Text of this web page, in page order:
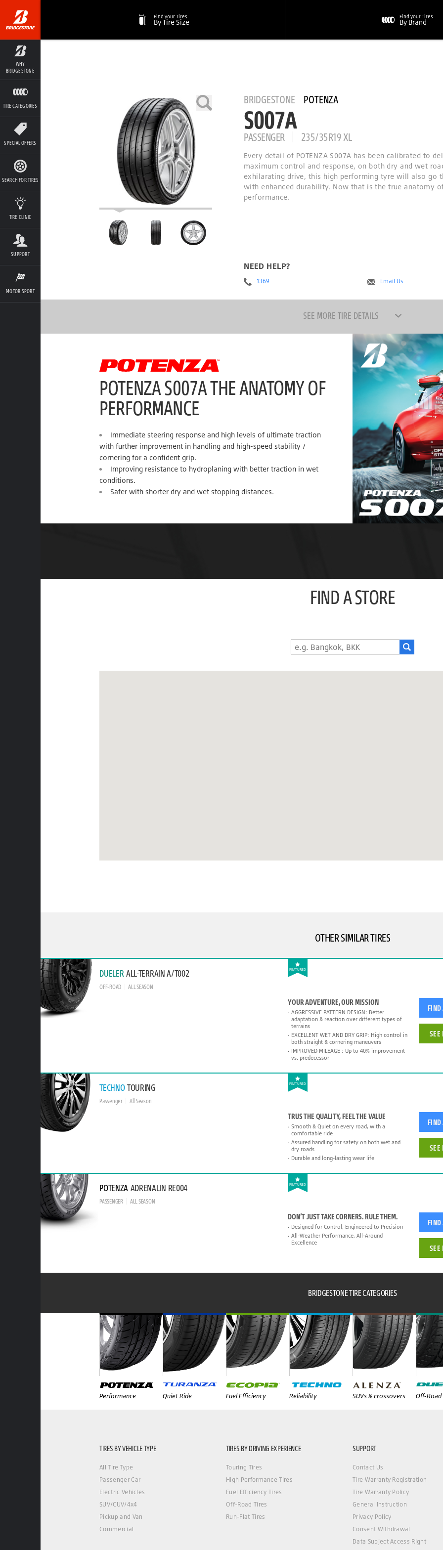
WHY
BRIDGESTONE
TIRE CATEGORIES
SPECIAL OFFERS
SEARCH FOR TIRES
TIRE CLINIC
SUPPORT
MOTOR SPORT
Find your Tires
By Tire Size
Find your Tires
By Brand
BRIDGESTONE POTENZA
S007A
PASSENGER 235/35R19 XL
Every detail of POTENZA S007A has been calibrated to
maximum control and response, on both dry and wet
exhilarating drive, this high performing tyre will also go
with enhanced durability. Now that is the true anatomy
performance.
NEED HELP?
1369 Email Us
SEE MORE TIRE DETAILS
POTENZA S007A THE ANATOMY OF
PERFORMANCE
Immediate steering response and high levels of ultimate traction
with further improvement in handling and high-speed stability /
cornering for a confident grip.
Improving resistance to hydroplaning with better traction in wet
conditions.
Safer with shorter dry and wet stopping distances.
FIND A STORE
OTHER SIMILAR TIRES
FEATURED
DUELER ALL-TERRAIN A/T002
OFF-ROAD ALL SEASON
YOUR ADVENTURE, OUR MISSION
AGGRESSIVE PATTERN DESIGN: Better
adaptation & reaction over different types of
terrains
EXCELLENT WET AND DRY GRIP: High control in
both straight & cornering maneuvers
IMPROVED MILEAGE : Up to 40% improvement
vs. predecessor
FIND
SEE
FEATURED
TECHNOTOURING
Passenger All Season
TRUS THE QUALITY, FEEL THE VALUE
Smooth & Quiet on every road, with a
comfortable ride
Assured handling for safety on both wet and
dry roads
Durable and long-lasting wear life
FIND
SEE
FEATURED
POTENZA ADRENALIN RE004
PASSENGER ALL SEASON
DON’T JUST TAKE CORNERS. RULE THEM.
Designed for Control, Engineered to Precision
All-Weather Performance, All-Around
Excellence
FIND
SEE
BRIDGESTONE TIRE CATEGORIES
Performance Quiet Ride Fuel Efficiency Reliability SUVs & crossovers Off-
TIRES BY VEHICLE TYPE
All Tire Type
Passenger Car
Electric Vehicles
SUV/CUV/4x4
Pickup and Van
Commercial
TIRES BY DRIVING EXPERIENCE
Touring Tires
High Performance Tires
Fuel Efficiency Tires
Off-Road Tires
Run-Flat Tires
SUPPORT
Contact Us
Tire Warranty Registration
Tire Warranty Policy
General Instruction
Privacy Policy
Consent Withdrawal
Data Subject Access Right